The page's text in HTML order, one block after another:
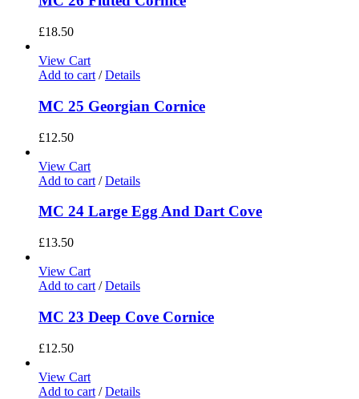
£18.50
View Cart
Add to cart / Details
MC 25 Georgian Cornice
£12.50
View Cart
Add to cart / Details
MC 24 Large Egg And Dart Cove
£13.50
View Cart
Add to cart / Details
MC 23 Deep Cove Cornice
£12.50
View Cart
Add to cart / Details